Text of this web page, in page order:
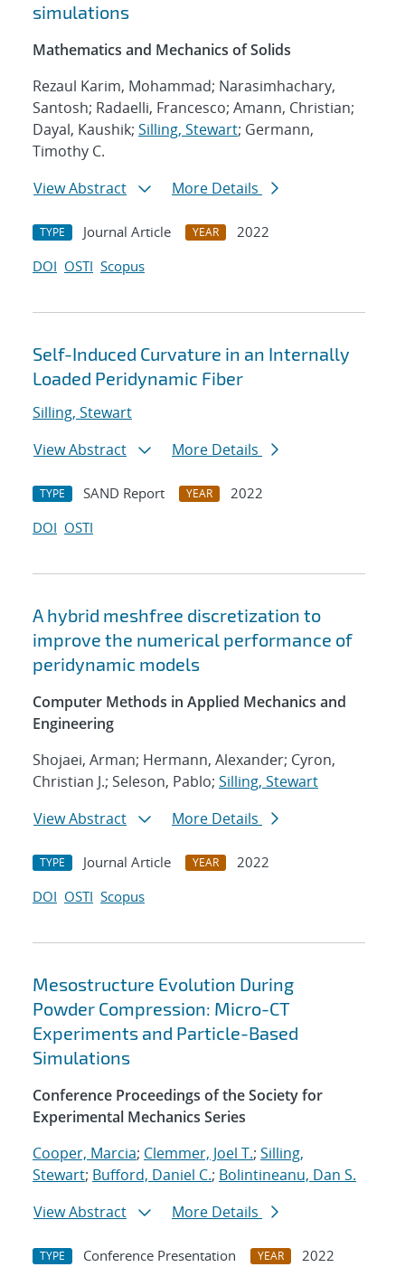
simulations
Mathematics and Mechanics of Solids
Rezaul Karim, Mohammad; Narasimhachary,
Santosh; Radaelli, Francesco; Amann, Christian;
Dayal, Kaushik; Silling, Stewart; Germann,
Timothy C.
View Abstract
More Details
TYPE Journal Article YEAR
2022
DOI OSTI Scopus
Self-Induced Curvature in an Internally
Loaded Peridynamic Fiber
Silling, Stewart
View Abstract
More Details
TYPE SAND Report YEAR
2022
DOI OSTI
A hybrid meshfree discretization to
improve the numerical performance of
peridynamic models
Computer Methods in Applied Mechanics and
Engineering
Shojaei, Arman; Hermann, Alexander; Cyron,
Christian J.; Seleson, Pablo; Silling, Stewart
View Abstract
More Details
TYPE Journal Article YEAR
2022
DOI OSTI Scopus
Mesostructure Evolution During
Powder Compression: Micro-CT
Experiments and Particle-Based
Simulations
Conference Proceedings of the Society for
Experimental Mechanics Series
Cooper, Marcia; Clemmer, Joel T.; Silling,
Stewart; Bufford, Daniel C.; Bolintineanu, Dan S.
View Abstract
More Details
TYPE Conference Presentation YEAR 2022